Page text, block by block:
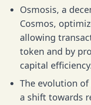
Osmosis, a
Cosmos,
allowing
token and by
capital
The evolution
a shift towards